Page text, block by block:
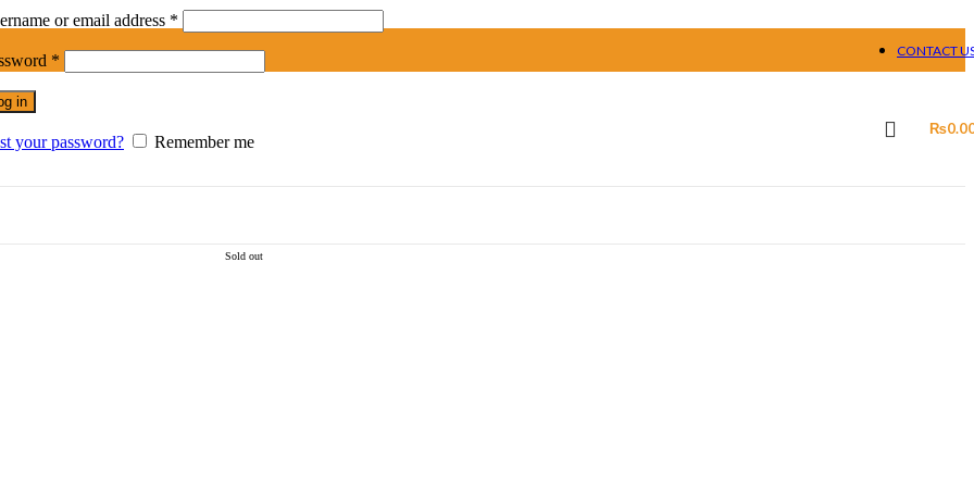
or email address *
*
in
your password? Remember me
CONTACT
₨
Sold out